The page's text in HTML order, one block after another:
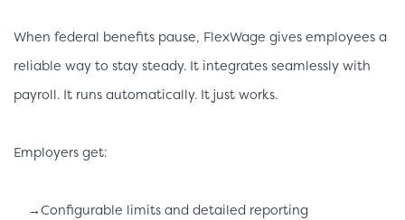
When federal benefits pause, FlexWage gives employees a
reliable way to stay steady. It integrates seamlessly with
payroll. It runs automatically. It just works.
Employers get:
→Configurable limits and detailed reporting